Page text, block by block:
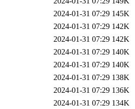
2024-01-31 07:29 145K
2024-01-31 07:29 142K
2024-01-31 07:29 142K
2024-01-31 07:29 140K
2024-01-31 07:29 140K
2024-01-31 07:29 138K
2024-01-31 07:29 136K
2024-01-31 07:29 134K